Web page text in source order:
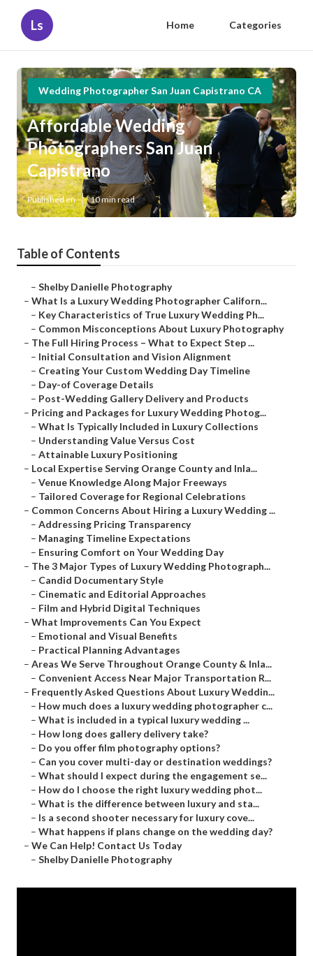
Ls Home Categories
Wedding Photographer San Juan Capistrano CA
Affordable Wedding
Photographers San Juan
Capistrano
Published en 10 min read
Table of Contents
– Shelby Danielle Photography
– What Is a Luxury Wedding Photographer Californ...
– Key Characteristics of True Luxury Wedding Ph...
– Common Misconceptions About Luxury Photography
– The Full Hiring Process – What to Expect Step ...
– Initial Consultation and Vision Alignment
– Creating Your Custom Wedding Day Timeline
– Day-of Coverage Details
– Post-Wedding Gallery Delivery and Products
– Pricing and Packages for Luxury Wedding Photog...
– What Is Typically Included in Luxury Collections
– Understanding Value Versus Cost
– Attainable Luxury Positioning
– Local Expertise Serving Orange County and Inla...
– Venue Knowledge Along Major Freeways
– Tailored Coverage for Regional Celebrations
– Common Concerns About Hiring a Luxury Wedding ...
– Addressing Pricing Transparency
– Managing Timeline Expectations
– Ensuring Comfort on Your Wedding Day
– The 3 Major Types of Luxury Wedding Photograph...
– Candid Documentary Style
– Cinematic and Editorial Approaches
– Film and Hybrid Digital Techniques
– What Improvements Can You Expect
– Emotional and Visual Benefits
– Practical Planning Advantages
– Areas We Serve Throughout Orange County & Inla...
– Convenient Access Near Major Transportation R...
– Frequently Asked Questions About Luxury Weddin...
– How much does a luxury wedding photographer c...
– What is included in a typical luxury wedding ...
– How long does gallery delivery take?
– Do you offer film photography options?
– Can you cover multi-day or destination weddings?
– What should I expect during the engagement se...
– How do I choose the right luxury wedding phot...
– What is the difference between luxury and sta...
– Is a second shooter necessary for luxury cove...
– What happens if plans change on the wedding day?
– We Can Help! Contact Us Today
– Shelby Danielle Photography